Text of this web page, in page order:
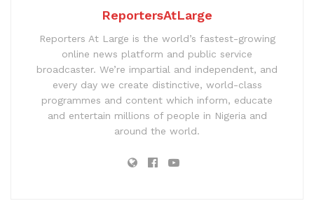
ReportersAtLarge
Reporters At Large is the world’s fastest-growing
online news platform and public service
broadcaster. We’re impartial and independent, and
every day we create distinctive, world-class
programmes and content which inform, educate
and entertain millions of people in Nigeria and
around the world.